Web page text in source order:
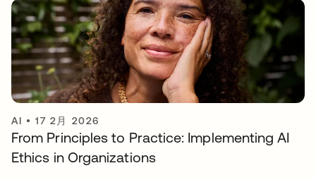
AI •17 2月 2026
From Principles to Practice: Implementing AI
Ethics in Organizations